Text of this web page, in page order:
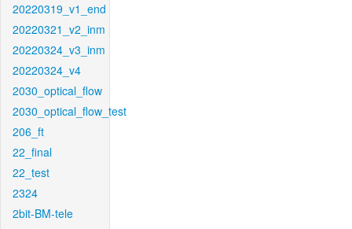
20220319_v1_end
20220321_v2_inm
20220324_v3_inm
20220324_v4
2030_optical_flow
2030_optical_flow_test
206_ft
22_final
22_test
2324
2bit-BM-tele